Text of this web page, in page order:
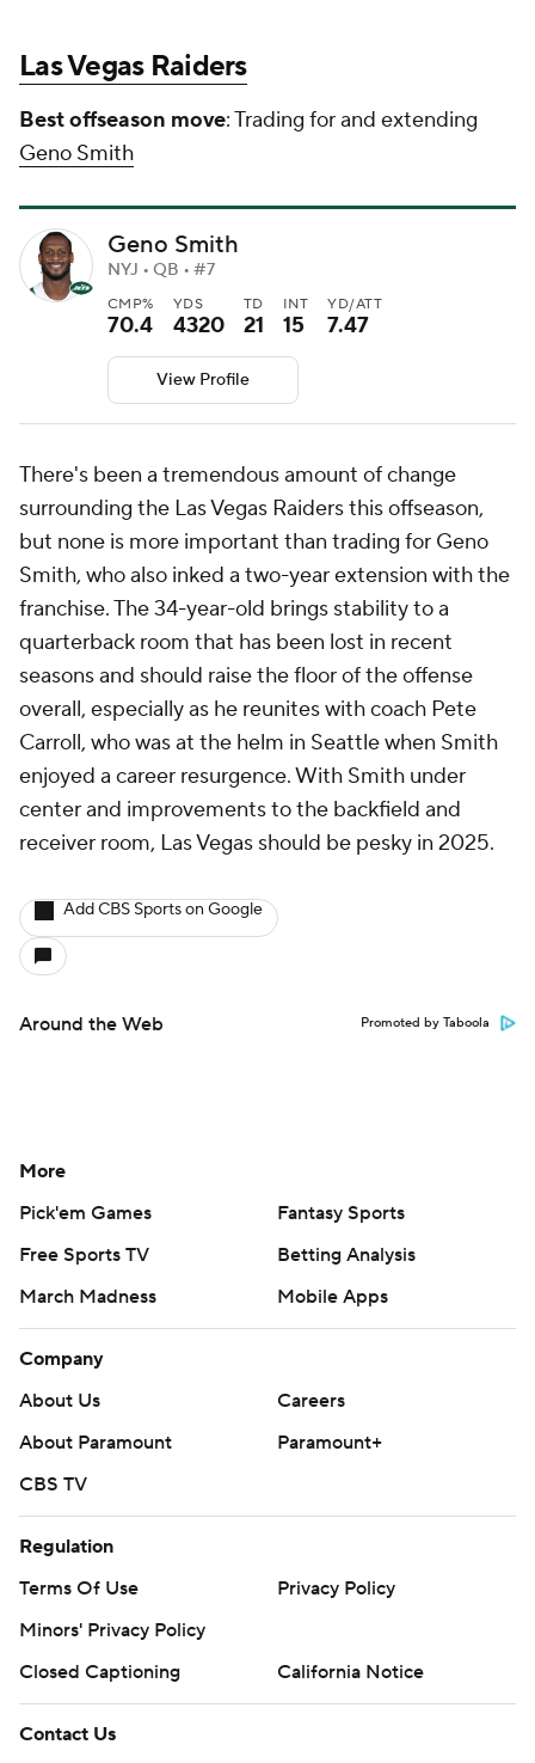
Las Vegas Raiders
Best offseason move: Trading for and extending
Geno Smith
Geno Smith
NYJ • QB • #7
CMP%
70.4
YDS
4320
TD
21
INT
15
YD/ATT
7.47
View Profile
There's been a tremendous amount of change
surrounding the Las Vegas Raiders this offseason,
but none is more important than trading for Geno
Smith, who also inked a two-year extension with the
franchise. The 34-year-old brings stability to a
quarterback room that has been lost in recent
seasons and should raise the floor of the offense
overall, especially as he reunites with coach Pete
Carroll, who was at the helm in Seattle when Smith
enjoyed a career resurgence. With Smith under
center and improvements to the backfield and
receiver room, Las Vegas should be pesky in 2025.
Add CBS Sports on Google
Around the Web Promoted by Taboola
More
Pick'em Games
Fantasy Sports
Free Sports TV
Betting Analysis
March Madness
Mobile Apps
Company
About Us
Careers
About Paramount
Paramount+
CBS TV
Regulation
Terms Of Use
Privacy Policy
Minors' Privacy Policy
Closed Captioning
California Notice
Contact Us